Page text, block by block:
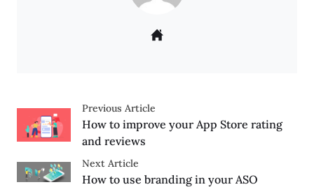
Previous Article
How to improve your App Store rating
and reviews
Next Article
How to use branding in your ASO